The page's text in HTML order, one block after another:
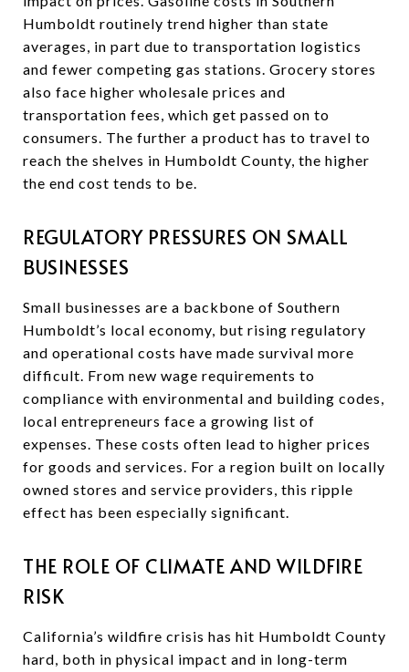
Humboldt routinely trend higher than state
averages, in part due to transportation logistics
and fewer competing gas stations. Grocery stores
also face higher wholesale prices and
transportation fees, which get passed on to
consumers. The further a product has to travel to
reach the shelves in Humboldt County, the higher
the end cost tends to be.
REGULATORY PRESSURES ON SMALL
BUSINESSES
Small businesses are a backbone of Southern
Humboldt’s local economy, but rising regulatory
and operational costs have made survival more
difficult. From new wage requirements to
compliance with environmental and building codes,
local entrepreneurs face a growing list of
expenses. These costs often lead to higher prices
for goods and services. For a region built on locally
owned stores and service providers, this ripple
effect has been especially significant.
THE ROLE OF CLIMATE AND WILDFIRE
RISK
California’s wildfire crisis has hit Humboldt County
hard, both in physical impact and in long-term